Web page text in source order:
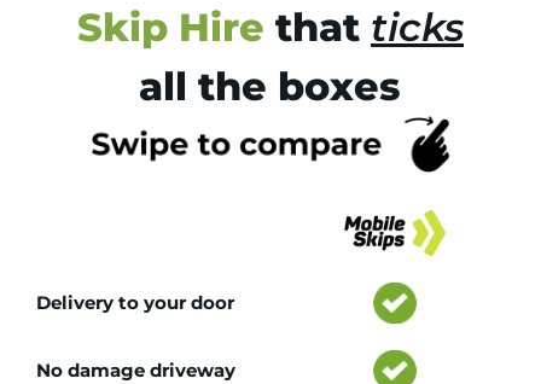
Skip Hire that ticks
all the boxes
Delivery to your door
No damage driveway